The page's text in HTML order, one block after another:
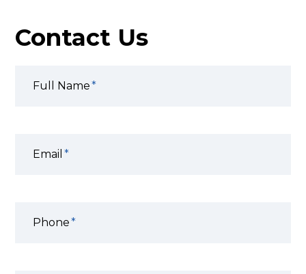
Contact Us
Full Name
Email
Phone